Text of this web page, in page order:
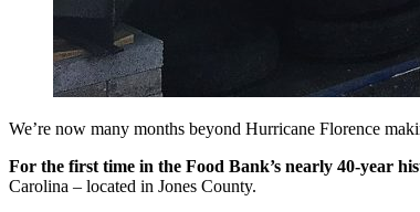
We’re now many months beyond Hurricane Florence
For the first time in the Food Bank’s nearly 40-year
Carolina – located in Jones County.